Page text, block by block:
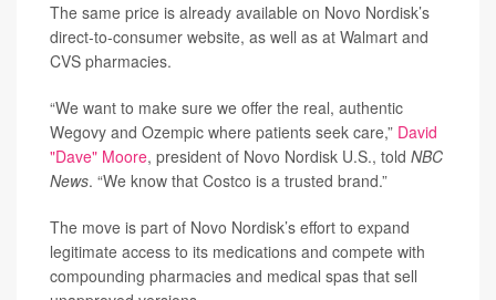
The same price is already available on Novo Nordisk’s
direct-to-consumer website, as well as at Walmart and
CVS pharmacies.
“We want to make sure we offer the real, authentic
Wegovy and Ozempic where patients seek care,” David
"Dave" Moore, president of Novo Nordisk U.S., told NBC
News. “We know that Costco is a trusted brand.”
The move is part of Novo Nordisk’s effort to expand
legitimate access to its medications and compete with
compounding pharmacies and medical spas that sell